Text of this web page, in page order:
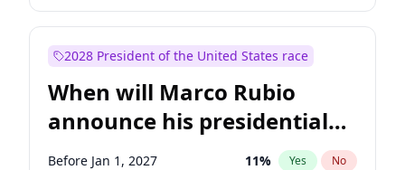
Mark Warner 3% Yes No
Jon Ossoff 2% Yes
Ruben Gallego 1% Yes
Jacky Rosen 3% Yes No
Chris Van Hollen 10% Yes No
2028 President of the United States race
When will Marco Rubio
announce his presidential
candidacy?
Before Jan 1, 2027 11% Yes No